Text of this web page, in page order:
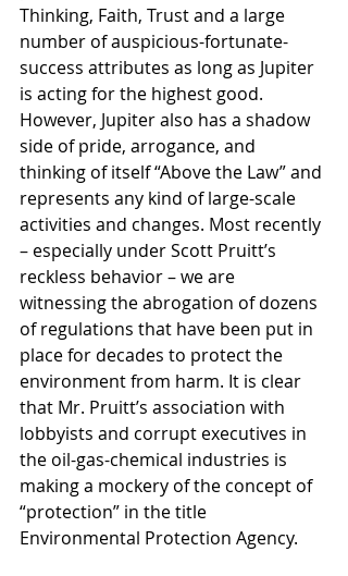
Thinking, Faith, Trust and a large
number of auspicious-fortunate-
success attributes as long as Jupiter
is acting for the highest good.
However, Jupiter also has a shadow
side of pride, arrogance, and
thinking of itself “Above the Law” and
represents any kind of large-scale
activities and changes. Most recently
– especially under Scott Pruitt’s
reckless behavior – we are
witnessing the abrogation of dozens
of regulations that have been put in
place for decades to protect the
environment from harm. It is clear
that Mr. Pruitt’s association with
lobbyists and corrupt executives in
the oil-gas-chemical industries is
making a mockery of the concept of
“protection” in the title
Environmental Protection Agency.